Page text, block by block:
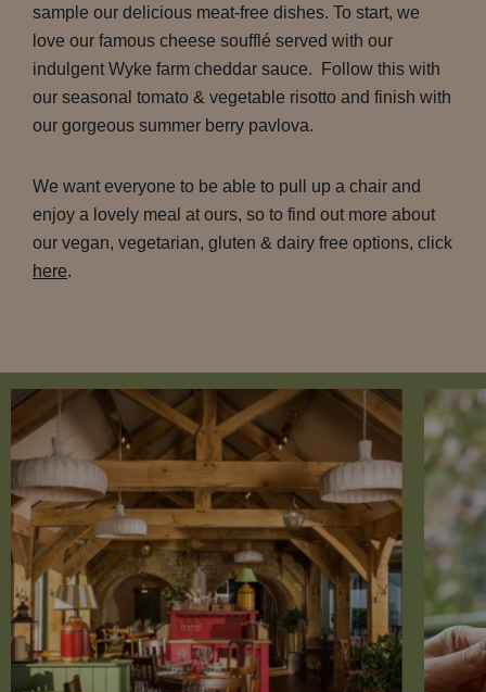
sample our delicious meat-free dishes. To start, we
love our famous cheese soufflé served with our
indulgent Wyke farm cheddar sauce. Follow this with
our seasonal tomato & vegetable risotto and finish with
our gorgeous summer berry pavlova.
We want everyone to be able to pull up a chair and
enjoy a lovely meal at ours, so to find out more about
our vegan, vegetarian, gluten & dairy free options, click
here.